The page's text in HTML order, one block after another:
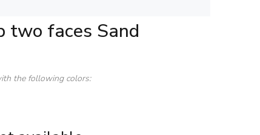
two faces Sand
the following colors: